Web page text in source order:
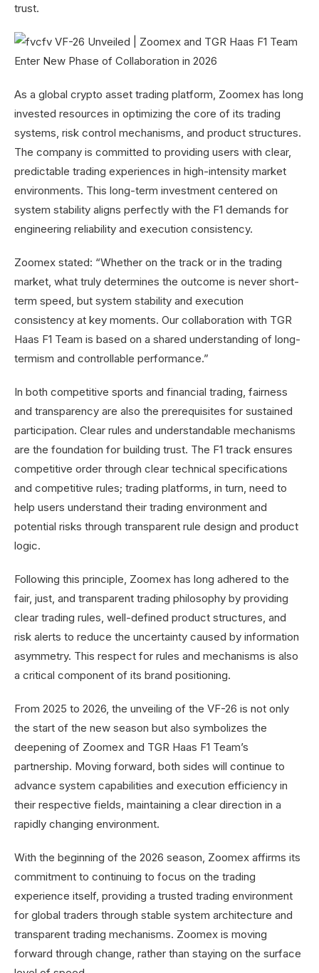
trust.
As a global crypto asset trading platform, Zoomex has long
invested resources in optimizing the core of its trading
systems, risk control mechanisms, and product structures.
The company is committed to providing users with clear,
predictable trading experiences in high-intensity market
environments. This long-term investment centered on
system stability aligns perfectly with the F1 demands for
engineering reliability and execution consistency.
Zoomex stated: “Whether on the track or in the trading
market, what truly determines the outcome is never short-
term speed, but system stability and execution
consistency at key moments. Our collaboration with TGR
Haas F1 Team is based on a shared understanding of long-
termism and controllable performance.”
In both competitive sports and financial trading, fairness
and transparency are also the prerequisites for sustained
participation. Clear rules and understandable mechanisms
are the foundation for building trust. The F1 track ensures
competitive order through clear technical specifications
and competitive rules; trading platforms, in turn, need to
help users understand their trading environment and
potential risks through transparent rule design and product
logic.
Following this principle, Zoomex has long adhered to the
fair, just, and transparent trading philosophy by providing
clear trading rules, well-defined product structures, and
risk alerts to reduce the uncertainty caused by information
asymmetry. This respect for rules and mechanisms is also
a critical component of its brand positioning.
From 2025 to 2026, the unveiling of the VF-26 is not only
the start of the new season but also symbolizes the
deepening of Zoomex and TGR Haas F1 Team’s
partnership. Moving forward, both sides will continue to
advance system capabilities and execution efficiency in
their respective fields, maintaining a clear direction in a
rapidly changing environment.
With the beginning of the 2026 season, Zoomex affirms its
commitment to continuing to focus on the trading
experience itself, providing a trusted trading environment
for global traders through stable system architecture and
transparent trading mechanisms. Zoomex is moving
forward through change, rather than staying on the surface